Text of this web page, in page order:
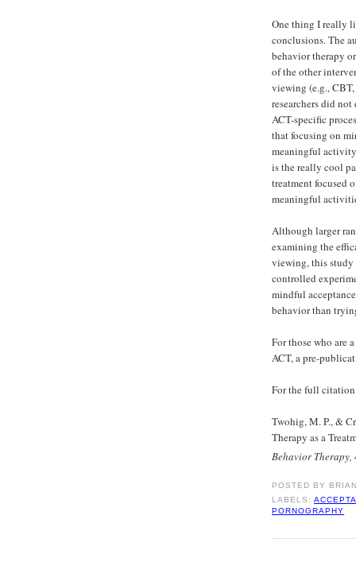
One thing I really
conclusions. The
behavior therapy
of the other
viewing (e.g.,
researchers did
ACT-specific
that focusing on
meaningful
is the really cool
treatment focused
meaningful
Although larger
examining the
viewing, this study
controlled
mindful
behavior than
For those who are
ACT, a pre-
For the full
Twohig, M. P., &
Therapy as a
Behavior Therapy,
POSTED BY
LABELS:
PORNOGRAPHY